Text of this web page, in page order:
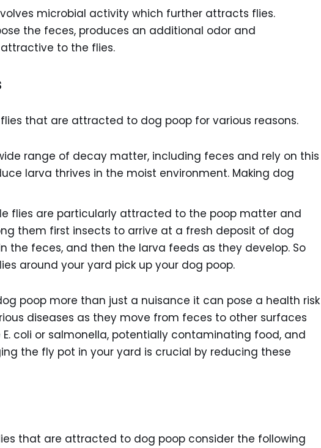
microbial activity which further attracts flies.
the feces, produces an additional odor and
to the flies.
that are attracted to dog poop for various reasons.
range of decay matter, including feces and rely on this
larva thrives in the moist environment. Making dog
flies are particularly attracted to the poop matter and
them first insects to arrive at a fresh deposit of dog
the feces, and then the larva feeds as they develop. So
around your yard pick up your dog poop.
poop more than just a nuisance it can pose a health risk
diseases as they move from feces to other surfaces
coli or salmonella, potentially contaminating food, and
the fly pot in your yard is crucial by reducing these
that are attracted to dog poop consider the following